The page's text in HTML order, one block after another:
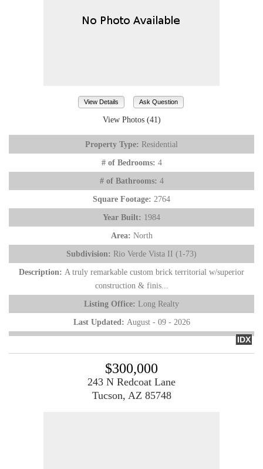
View Details Ask Question
View Photos (41)
Property Type: Residential
# of Bedrooms: 4
# of Bathrooms: 4
Square Footage: 2764
Year Built: 1984
Area: North
Subdivision: Rio Verde Vista II (1-73)
Description: A truly remarkable custom brick territorial w/superior
construction & finis...
Listing Office: Long Realty
Last Updated: August - 09 - 2026
IDX
$300,000
243 N Redcoat Lane
Tucson, AZ 85748